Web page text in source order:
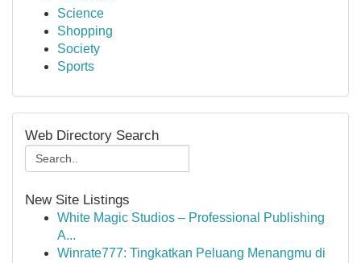
Science
Shopping
Society
Sports
Web Directory Search
New Site Listings
White Magic Studios – Professional Publishing
A...
Winrate777: Tingkatkan Peluang Menangmu di